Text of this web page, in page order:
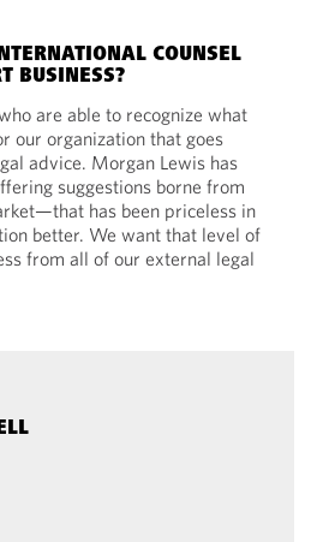
COUNSEL
BUSINESS?
are able to recognize what
our organization that goes
advice. Morgan Lewis has
suggestions borne from
has been priceless in
better. We want that level of
from all of our external legal